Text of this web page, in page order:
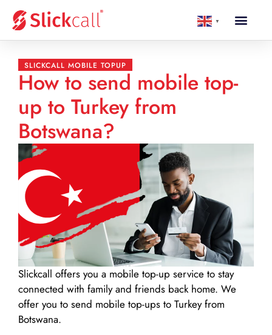
▼
SLICKCALL MOBILE TOPUP
How to send mobile top-
up to Turkey from
Botswana?
Slickcall offers you a mobile top-up service to stay
connected with family and friends back home. We
offer you to send mobile top-ups to Turkey from
Botswana.